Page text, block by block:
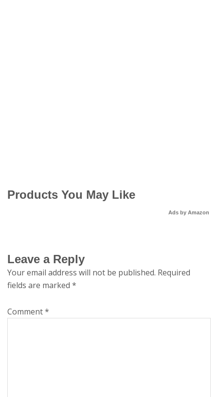
Products You May Like
Ads by Amazon
Leave a Reply
Your email address will not be published. Required
fields are marked *
Comment*